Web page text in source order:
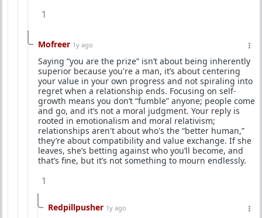
1
Mofreer 1y ago
Saying “you are the prize” isn’t about being inherently
superior because you're a man, it’s about centering
your value in your own progress and not spiraling into
regret when a relationship ends. Focusing on self-
growth means you don’t “fumble” anyone; people come
and go, and it’s not a moral judgment. Your reply is
rooted in emotionalism and moral relativism;
relationships aren't about who's the “better human,”
they’re about compatibility and value exchange. If she
leaves, she’s betting against who you’ll become, and
that’s fine, but it’s not something to mourn endlessly.
1
Redpillpusher 1y ago